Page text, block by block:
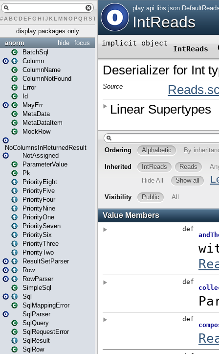
# A BCDEFG H IJK L MN O PQ RST U W X Y Z
display packages only
focus
hide
anorm
BatchSql
Column
ColumnName
ColumnNotFound
Error
Id
MayErr
MetaData
MetaDataItem
MockRow
NoColumnsInReturnedResult
NotAssigned
ParameterValue
Pk
PriorityEight
PriorityFive
PriorityFour
PriorityNine
PriorityOne
PrioritySeven
PrioritySix
PriorityThree
PriorityTwo
ResultSetParser
Row
RowParser
SimpleSql
Sql
SqlMappingError
SqlParser
SqlQuery
SqlRequestError
SqlResult
SqlRow